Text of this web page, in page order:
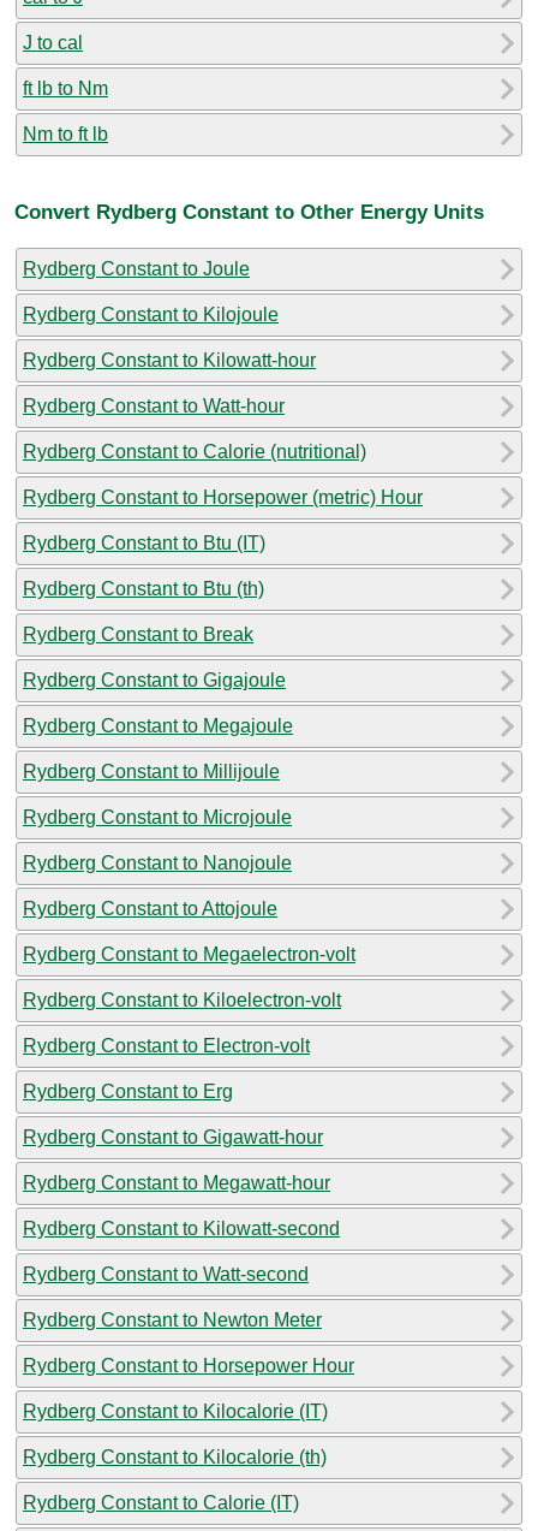
J to cal
ft lb to Nm
Nm to ft lb
Convert Rydberg Constant to Other Energy Units
Rydberg Constant to Joule
Rydberg Constant to Kilojoule
Rydberg Constant to Kilowatt-hour
Rydberg Constant to Watt-hour
Rydberg Constant to Calorie (nutritional)
Rydberg Constant to Horsepower (metric) Hour
Rydberg Constant to Btu (IT)
Rydberg Constant to Btu (th)
Rydberg Constant to Break
Rydberg Constant to Gigajoule
Rydberg Constant to Megajoule
Rydberg Constant to Millijoule
Rydberg Constant to Microjoule
Rydberg Constant to Nanojoule
Rydberg Constant to Attojoule
Rydberg Constant to Megaelectron-volt
Rydberg Constant to Kiloelectron-volt
Rydberg Constant to Electron-volt
Rydberg Constant to Erg
Rydberg Constant to Gigawatt-hour
Rydberg Constant to Megawatt-hour
Rydberg Constant to Kilowatt-second
Rydberg Constant to Watt-second
Rydberg Constant to Newton Meter
Rydberg Constant to Horsepower Hour
Rydberg Constant to Kilocalorie (IT)
Rydberg Constant to Kilocalorie (th)
Rydberg Constant to Calorie (IT)